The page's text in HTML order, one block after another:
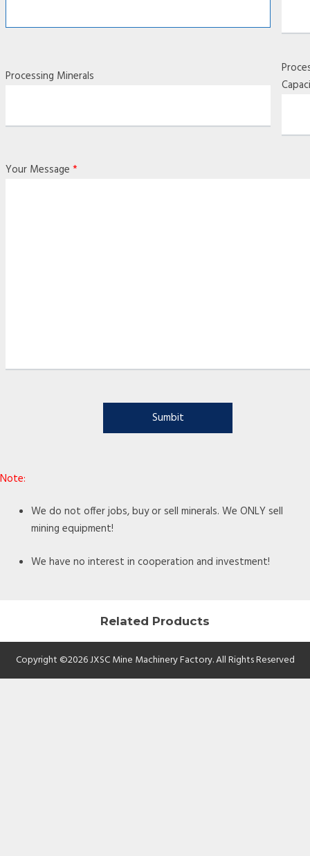
Processing Minerals
Your Message *
Note:
We do not offer jobs, buy or sell minerals. We ONLY sell
mining equipment!
We have no interest in cooperation and investment!
Related Products
Copyright ©2026 JXSC Mine Machinery Factory. All Rights Reserved